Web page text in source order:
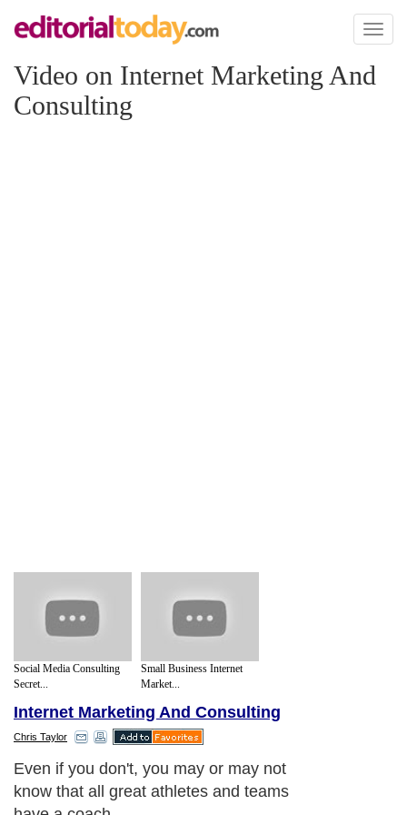
Toggle
Video on Internet Marketing And
Consulting
Social Media Consulting
Secret...
Small Business Internet
Market...
Internet Marketing And Consulting
Chris Taylor
Even if you don't, you may or may not
know that all great athletes and teams